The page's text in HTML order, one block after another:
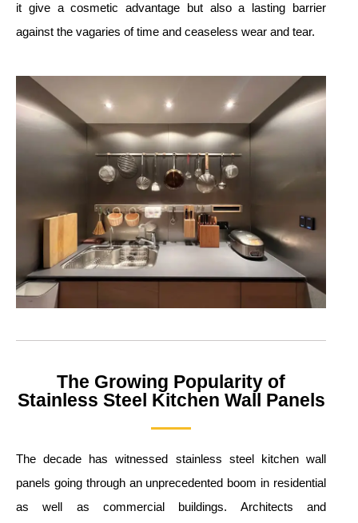
it give a cosmetic advantage but also a lasting barrier
against the vagaries of time and ceaseless wear and tear.
The Growing Popularity of
Stainless Steel Kitchen Wall Panels
The decade has witnessed stainless steel kitchen wall
panels going through an unprecedented boom in residential
as well as commercial buildings. Architects and